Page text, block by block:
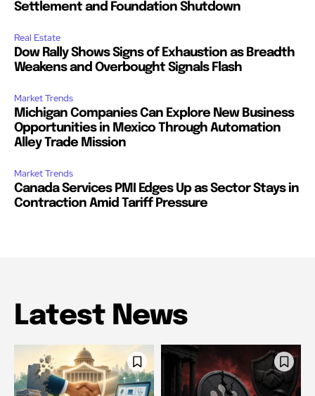
Settlement and Foundation Shutdown
Real Estate
Dow Rally Shows Signs of Exhaustion as Breadth
Weakens and Overbought Signals Flash
Market Trends
Michigan Companies Can Explore New Business
Opportunities in Mexico Through Automation
Alley Trade Mission
Market Trends
Canada Services PMI Edges Up as Sector Stays in
Contraction Amid Tariff Pressure
Latest News